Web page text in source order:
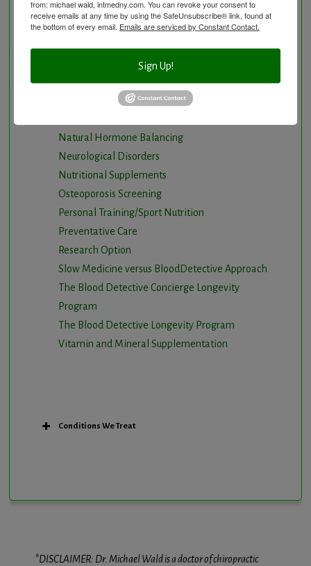
Gastrointestinal problems
Herbal Therapy
Intermittent Fasting and Ketogenic Diet
Longevity Program
Natural Hormone Balancing
Neurological Disorders
Nutritional Supplements
Osteoporosis Screening
Personal Training/Sport Nutrition
Preventative Care
Research Option
Slow Medicine versus BloodDetective Approach
The Blood Detective Concierge Longevity
Program
The Blood Detective Longevity Program
Vitamin and Mineral Supplementation
Conditions We Treat
*DISCLAIMER: Dr. Michael Wald is a doctor of chiropractic
from: michael wald, intmedny.com. You can revoke your consent to
receive emails at any time by using the SafeUnsubscribe® link, found at
the bottom of every email. Emails are serviced by Constant Contact.
Sign Up!